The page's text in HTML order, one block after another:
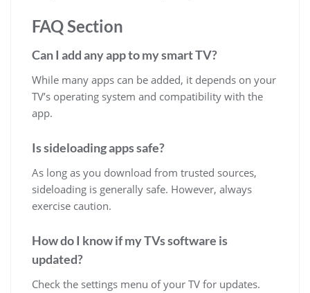
FAQ Section
Can I add any app to my smart TV?
While many apps can be added, it depends on your
TV’s operating system and compatibility with the
app.
Is sideloading apps safe?
As long as you download from trusted sources,
sideloading is generally safe. However, always
exercise caution.
How do I know if my TVs software is
updated?
Check the settings menu of your TV for updates.